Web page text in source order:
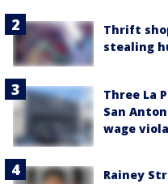
Thrift
stealing
Three La
San
wage
Rainey